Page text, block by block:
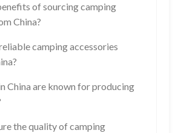
of sourcing camping
China?
camping accessories
China are known for producing
the quality of camping